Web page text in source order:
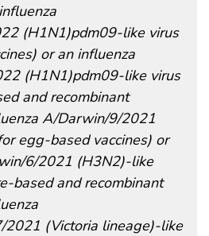
(H1N1)pdm09-like virus
or an influenza
(H1N1)pdm09-like virus
and recombinant
A/Darwin/9/2021
egg-based vaccines) or
6/2021 (H3N2)-like
based and recombinant
(Victoria lineage)-like